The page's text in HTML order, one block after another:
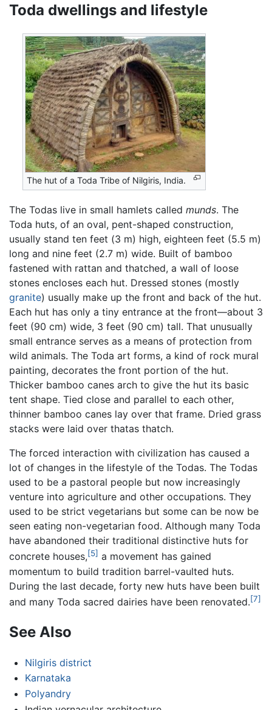
Toda dwellings and lifestyle
The hut of a Toda Tribe of Nilgiris, India.
The Todas live in small hamlets called munds. The
Toda huts, of an oval, pent-shaped construction,
usually stand ten feet (3 m) high, eighteen feet (5.5 m)
long and nine feet (2.7 m) wide. Built of bamboo
fastened with rattan and thatched, a wall of loose
stones encloses each hut. Dressed stones (mostly
granite) usually make up the front and back of the hut.
Each hut has only a tiny entrance at the front—about 3
feet (90 cm) wide, 3 feet (90 cm) tall. That unusually
small entrance serves as a means of protection from
wild animals. The Toda art forms, a kind of rock mural
painting, decorates the front portion of the hut.
Thicker bamboo canes arch to give the hut its basic
tent shape. Tied close and parallel to each other,
thinner bamboo canes lay over that frame. Dried grass
stacks were laid over thatas thatch.
The forced interaction with civilization has caused a
lot of changes in the lifestyle of the Todas. The Todas
used to be a pastoral people but now increasingly
venture into agriculture and other occupations. They
used to be strict vegetarians but some can be now be
seen eating non-vegetarian food. Although many Toda
have abandoned their traditional distinctive huts for
concrete houses,[5] a movement has gained
momentum to build tradition barrel-vaulted huts.
During the last decade, forty new huts have been built
and many Toda sacred dairies have been renovated.[7]
See Also
Nilgiris district
Karnataka
Polyandry